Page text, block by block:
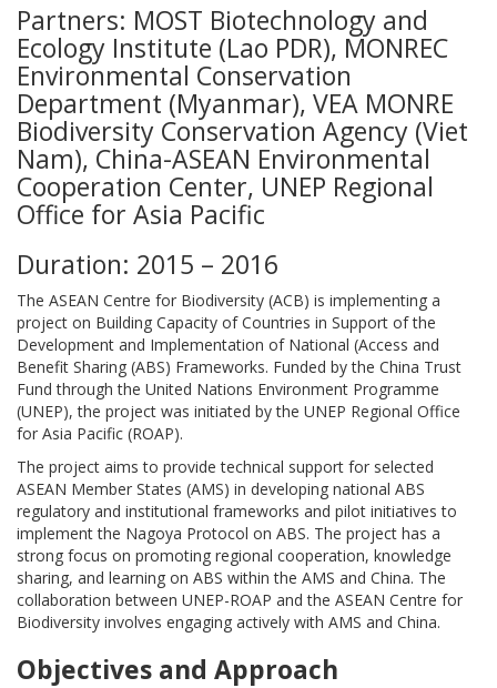
Partners: MOST Biotechnology and
Ecology Institute (Lao PDR), MONREC
Environmental Conservation
Department (Myanmar), VEA MONRE
Biodiversity Conservation Agency (Viet
Nam), China-ASEAN Environmental
Cooperation Center, UNEP Regional
Office for Asia Pacific
Duration: 2015 – 2016
The ASEAN Centre for Biodiversity (ACB) is implementing a
project on Building Capacity of Countries in Support of the
Development and Implementation of National (Access and
Benefit Sharing (ABS) Frameworks. Funded by the China Trust
Fund through the United Nations Environment Programme
(UNEP), the project was initiated by the UNEP Regional Office
for Asia Pacific (ROAP).
The project aims to provide technical support for selected
ASEAN Member States (AMS) in developing national ABS
regulatory and institutional frameworks and pilot initiatives to
implement the Nagoya Protocol on ABS. The project has a
strong focus on promoting regional cooperation, knowledge
sharing, and learning on ABS within the AMS and China. The
collaboration between UNEP-ROAP and the ASEAN Centre for
Biodiversity involves engaging actively with AMS and China.
Objectives and Approach